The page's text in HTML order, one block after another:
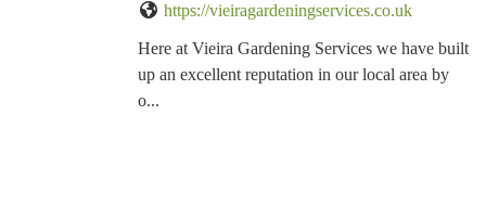
https://vieiragardeningservices.co.uk
Here at Vieira Gardening Services we have built
up an excellent reputation in our local area by
o...